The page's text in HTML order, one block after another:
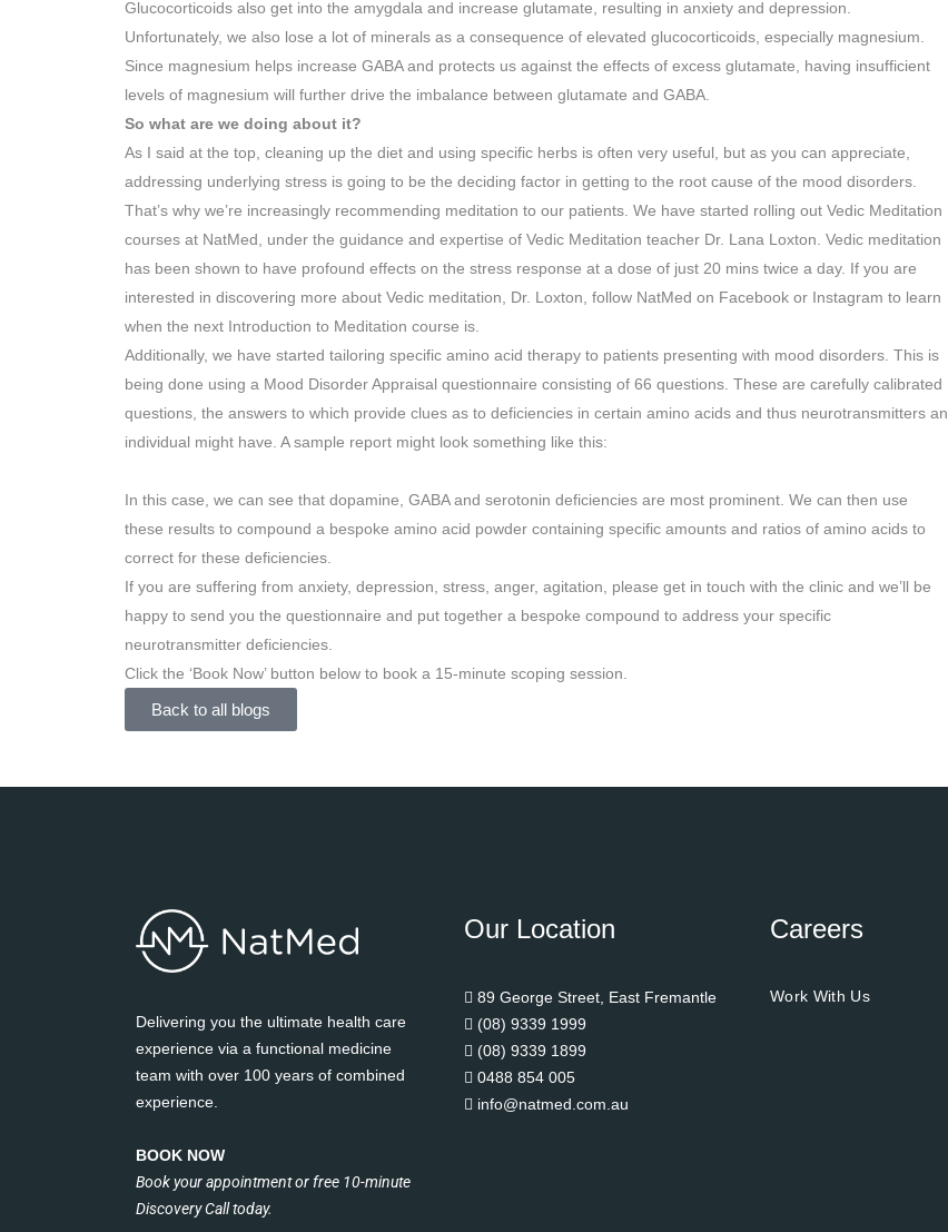
Glucocorticoids also get into the amygdala and increase glutamate, resulting in anxiety and depression.
Unfortunately, we also lose a lot of minerals as a consequence of elevated glucocorticoids, especially magnesium.
Since magnesium helps increase GABA and protects us against the effects of excess glutamate, having insufficient
levels of magnesium will further drive the imbalance between glutamate and GABA.
So what are we doing about it?
As I said at the top, cleaning up the diet and using specific herbs is often very useful, but as you can appreciate,
addressing underlying stress is going to be the deciding factor in getting to the root cause of the mood disorders.
That’s why we’re increasingly recommending meditation to our patients. We have started rolling out Vedic Meditation
courses at NatMed, under the guidance and expertise of Vedic Meditation teacher Dr. Lana Loxton. Vedic meditation
has been shown to have profound effects on the stress response at a dose of just 20 mins twice a day. If you are
interested in discovering more about Vedic meditation, Dr. Loxton, follow NatMed on Facebook or Instagram to learn
when the next Introduction to Meditation course is.
Additionally, we have started tailoring specific amino acid therapy to patients presenting with mood disorders. This is
being done using a Mood Disorder Appraisal questionnaire consisting of 66 questions. These are carefully calibrated
questions, the answers to which provide clues as to deficiencies in certain amino acids and thus neurotransmitters an
individual might have. A sample report might look something like this:
In this case, we can see that dopamine, GABA and serotonin deficiencies are most prominent. We can then use
these results to compound a bespoke amino acid powder containing specific amounts and ratios of amino acids to
correct for these deficiencies.
If you are suffering from anxiety, depression, stress, anger, agitation, please get in touch with the clinic and we’ll be
happy to send you the questionnaire and put together a bespoke compound to address your specific
neurotransmitter deficiencies.
Click the ‘Book Now’ button below to book a 15-minute scoping session.
Back to all blogs
Delivering you the ultimate health care
experience via a functional medicine
team with over 100 years of combined
experience.
BOOK NOW
Book your appointment or free 10-minute
Discovery Call today.
Our Location
89 George Street, East Fremantle
(08) 9339 1999
(08) 9339 1899
0488 854 005
info@natmed.com.au
Careers
Work With Us